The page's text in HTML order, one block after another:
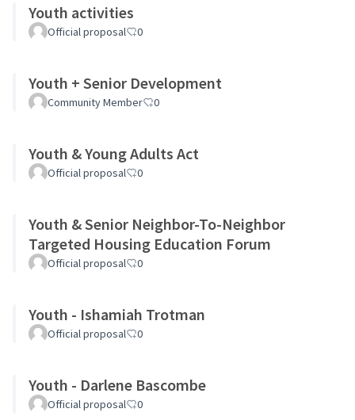
Youth activities
Official proposal 0
Youth + Senior Development
Community Member 0
Youth & Young Adults Act
Official proposal 0
Youth & Senior Neighbor-To-Neighbor
Targeted Housing Education Forum
Official proposal 0
Youth - Ishamiah Trotman
Official proposal 0
Youth - Darlene Bascombe
Official proposal 0